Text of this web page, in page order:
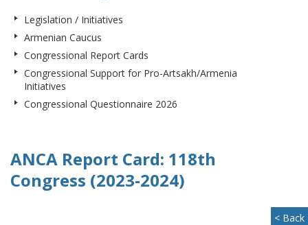
Legislation / Initiatives
Armenian Caucus
Congressional Report Cards
Congressional Support for Pro-Artsakh/Armenia
Initiatives
Congressional Questionnaire 2026
ANCA Report Card: 118th
Congress (2023-2024)
< Back